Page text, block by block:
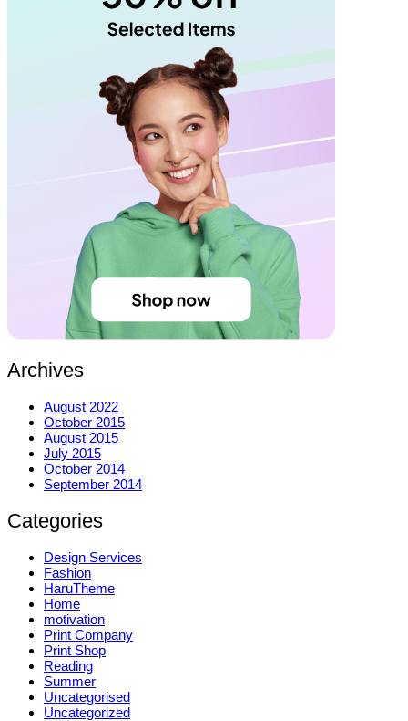
Archives
August 2022
October 2015
August 2015
July 2015
October 2014
September 2014
Categories
Design Services
Fashion
HaruTheme
Home
motivation
Print Company
Print Shop
Reading
Summer
Uncategorised
Uncategorized